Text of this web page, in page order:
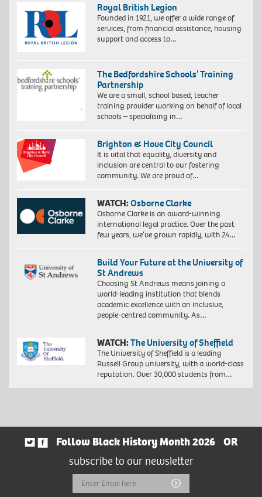
Royal British Legion
Founded in 1921, we offer a wide range of
services, from financial assistance, housing
support and access to…
The Bedfordshire Schools’ Training
Partnership
We are a small, school based, teacher
training provider working on behalf of local
schools – specialising in…
Brighton & Hove City Council
It is vital that equality, diversity and
inclusion are central to our fostering
community. We are proud of…
WATCH:Osborne Clarke
Osborne Clarke is an award-winning
international legal practice. Over the past
few years, we’ve grown rapidly, with 24…
Build Your Future at the University of
St Andrews
Choosing St Andrews means joining a
world-leading institution that blends
academic excellence with an inclusive,
people-centred community. As…
WATCH:The University of Sheffield
The University of Sheffield is a leading
Russell Group university, with a world-class
reputation. Over 30,000 students from…
Follow Black History Month 2026
OR
subscribe to our newsletter
Email
Submit